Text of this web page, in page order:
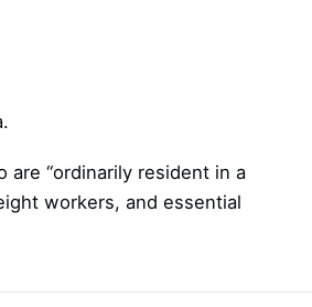
“ordinarily resident in a
workers, and essential